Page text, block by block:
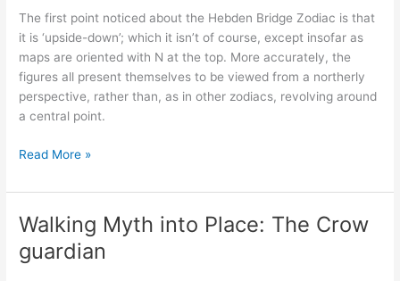
terrestrial
zodiac
The first point noticed about the Hebden Bridge Zodiac is that
it is ‘upside-down’; which it isn’t of course, except insofar as
maps are oriented with N at the top. More accurately, the
figures all present themselves to be viewed from a northerly
perspective, rather than, as in other zodiacs, revolving around
a central point.
Walking
into
Centring
Read More »
Walking Myth into Place: The Crow
guardian